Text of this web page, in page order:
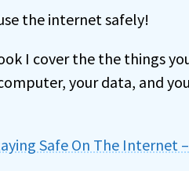
the internet safely!
I cover the the things
your data, and
Safe On The Internet